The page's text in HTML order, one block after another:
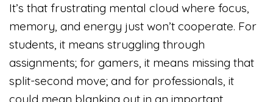
It’s that frustrating mental cloud where focus,
memory, and energy just won’t cooperate. For
students, it means struggling through
assignments; for gamers, it means missing that
split-second move; and for professionals, it